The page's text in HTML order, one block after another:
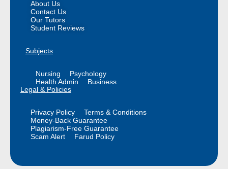
About Us
Contact Us
Our Tutors
Student Reviews
Subjects
Nursing
Psychology
Health Admin
Business
Legal & Policies
Privacy Policy
Terms & Conditions
Money-Back Guarantee
Plagiarism-Free Guarantee
Scam Alert
Farud Policy